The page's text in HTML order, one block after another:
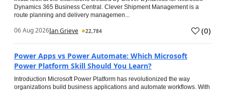
Dynamics 365 Business Central. Clever Shipment Management is a
route planning and delivery managemen...
06 Aug 2026Ian Grieve 22,784 (0)
Power Apps vs Power Automate: Which Microsoft
Power Platform Skill Should You Learn?
Introduction Microsoft Power Platform has revolutionized the way
organizations build business applications and automate workflows. With